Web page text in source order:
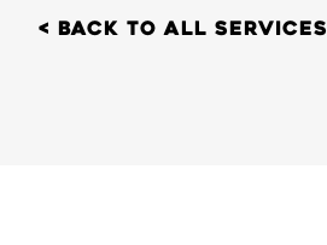
< back to all services